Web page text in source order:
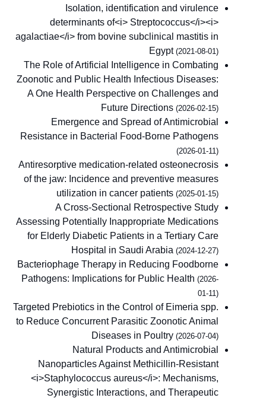
Isolation, identification and virulence
determinants of<i> Streptococcus</i><i>
agalactiae</i> from bovine subclinical mastitis in
Egypt (2021-08-01)
The Role of Artificial Intelligence in Combating
Zoonotic and Public Health Infectious Diseases:
A One Health Perspective on Challenges and
Future Directions (2026-02-15)
Emergence and Spread of Antimicrobial
Resistance in Bacterial Food-Borne Pathogens
(2026-01-11)
Antiresorptive medication-related osteonecrosis
of the jaw: Incidence and preventive measures
utilization in cancer patients (2025-01-15)
A Cross-Sectional Retrospective Study
Assessing Potentially Inappropriate Medications
for Elderly Diabetic Patients in a Tertiary Care
Hospital in Saudi Arabia (2024-12-27)
Bacteriophage Therapy in Reducing Foodborne
Pathogens: Implications for Public Health (2026-
01-11)
Targeted Prebiotics in the Control of Eimeria spp.
to Reduce Concurrent Parasitic Zoonotic Animal
Diseases in Poultry (2026-07-04)
Natural Products and Antimicrobial
Nanoparticles Against Methicillin-Resistant
<i>Staphylococcus aureus</i>: Mechanisms,
Synergistic Interactions, and Therapeutic